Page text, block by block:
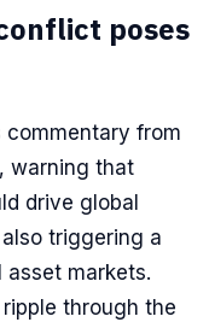
poses
from
warning that
drive global
triggering a
markets.
through the